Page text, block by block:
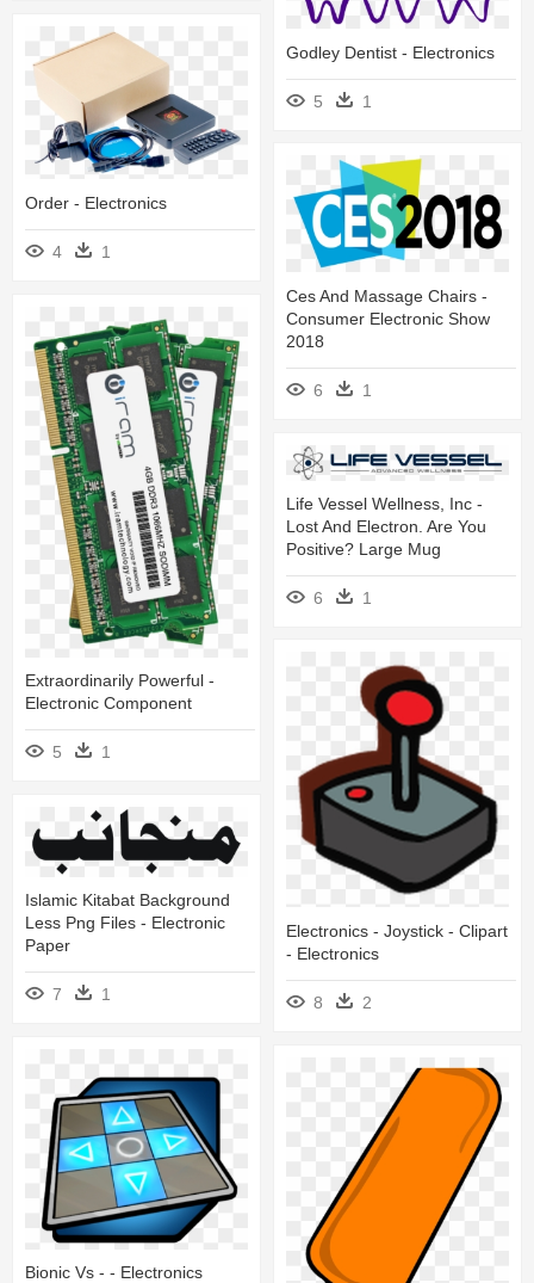
Godley Dentist - Electronics
5 1
Order - Electronics
4 1
Ces And Massage Chairs -
Consumer Electronic Show
2018
6 1
Extraordinarily Powerful -
Electronic Component
5 1
Life Vessel Wellness, Inc -
Lost And Electron. Are You
Positive? Large Mug
6 1
Electronics - Joystick - Clipart
- Electronics
8 2
Islamic Kitabat Background
Less Png Files - Electronic
Paper
7 1
Bionic Vs - - Electronics